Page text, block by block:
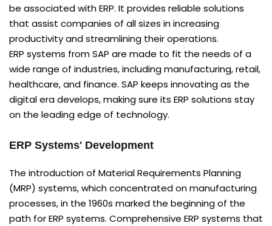
be associated with ERP. It provides reliable solutions
that assist companies of all sizes in increasing
productivity and streamlining their operations.
ERP systems from SAP are made to fit the needs of a
wide range of industries, including manufacturing, retail,
healthcare, and finance. SAP keeps innovating as the
digital era develops, making sure its ERP solutions stay
on the leading edge of technology.
ERP Systems' Development
The introduction of Material Requirements Planning
(MRP) systems, which concentrated on manufacturing
processes, in the 1960s marked the beginning of the
path for ERP systems. Comprehensive ERP systems that